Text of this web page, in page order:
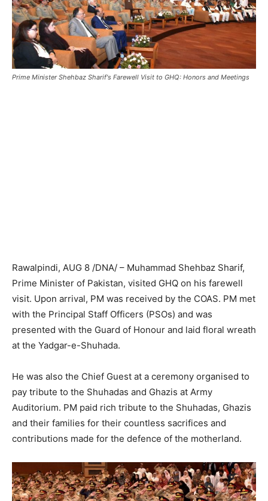
Prime Minister Shehbaz Sharif's Farewell Visit to GHQ: Honors and Meetings
Rawalpindi, AUG 8 /DNA/ – Muhammad Shehbaz Sharif,
Prime Minister of Pakistan, visited GHQ on his farewell
visit. Upon arrival, PM was received by the COAS. PM met
with the Principal Staff Officers (PSOs) and was
presented with the Guard of Honour and laid floral wreath
at the Yadgar-e-Shuhada.
He was also the Chief Guest at a ceremony organised to
pay tribute to the Shuhadas and Ghazis at Army
Auditorium. PM paid rich tribute to the Shuhadas, Ghazis
and their families for their countless sacrifices and
contributions made for the defence of the motherland.